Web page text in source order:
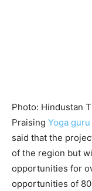
Photo: Hindustan
Praising Yoga
said that the
of the region but
opportunities for
opportunities of